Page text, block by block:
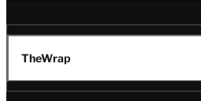
TheWrap